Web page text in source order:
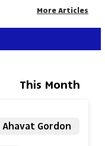
More Articles
This Month
Ahavat Gordon